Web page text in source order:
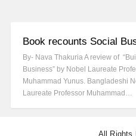
Book recounts Social
By- Nava Thakuria A review of
Business” by Nobel Laureate
Muhammad Yunus. Bangladeshi
Laureate Professor Muhammad…
All Rights